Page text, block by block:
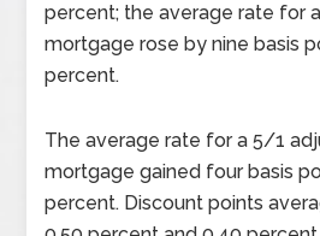
percent; the average rate for
mortgage rose by nine basis
percent.
The average rate for a 5/1
mortgage gained four basis
percent. Discount points